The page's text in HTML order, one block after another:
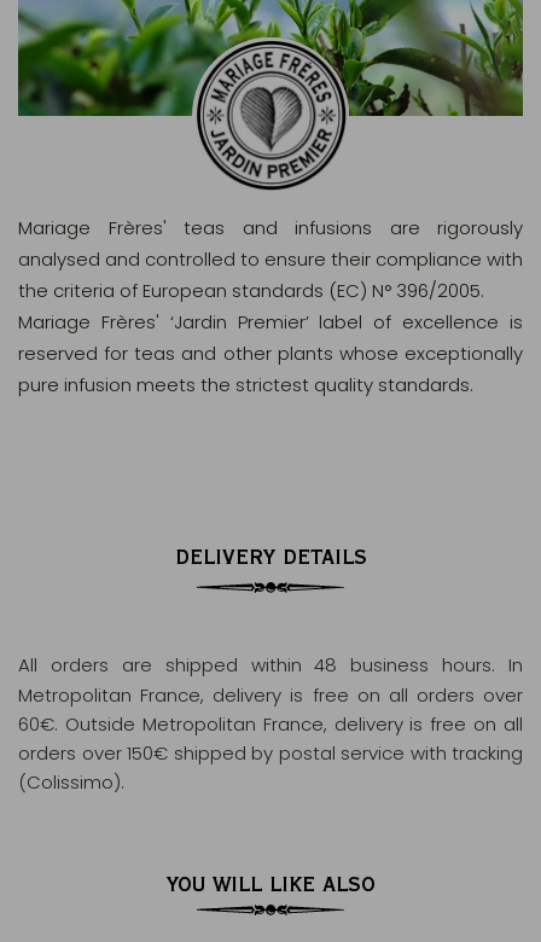
Mariage Frères' teas and infusions are rigorously
analysed and controlled to ensure their compliance with
the criteria of European standards (EC) N° 396/2005.
Mariage Frères' ‘Jardin Premier’ label of excellence is
reserved for teas and other plants whose exceptionally
pure infusion meets the strictest quality standards.
DELIVERY DETAILS
All orders are shipped within 48 business hours. In
Metropolitan France, delivery is free on all orders over
60€. Outside Metropolitan France, delivery is free on all
orders over 150€ shipped by postal service with tracking
(Colissimo).
YOU WILL LIKE ALSO